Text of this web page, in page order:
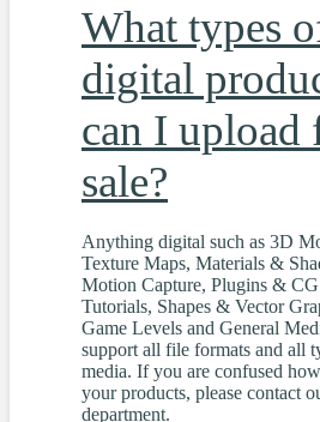
What types
digital
can I upload
sale?
Anything digital such as 3D
Texture Maps, Materials &
Motion Capture, Plugins &
Tutorials, Shapes & Vector
Game Levels and General
support all file formats and all
media. If you are confused
your products, please contact
department.